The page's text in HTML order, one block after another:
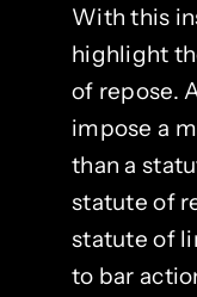
With this
highlight
of repose.
impose a
than a
statute of
statute of
to bar